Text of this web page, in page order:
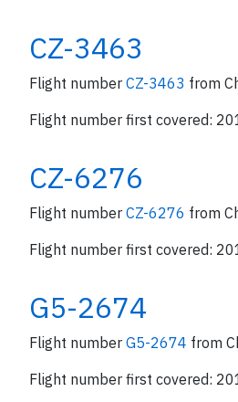
CZ-3463
Flight number CZ-3463 from
Flight number first covered:
CZ-6276
Flight number CZ-6276 from
Flight number first covered:
G5-2674
Flight number G5-2674 from
Flight number first covered: